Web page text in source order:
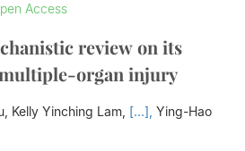
Access
review on its
organ injury
Kelly Yinching Lam, [...], Ying-Hao